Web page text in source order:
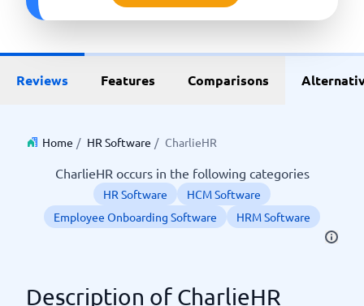
Reviews Features Comparisons
Home / HR Software / CharlieHR
CharlieHR occurs in the following categories
HR Software
HCM Software
Employee Onboarding Software
HRM Software
Description of CharlieHR